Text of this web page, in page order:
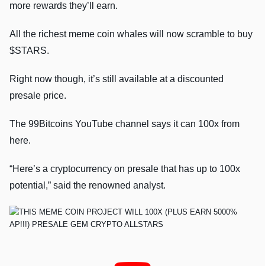
more rewards they’ll earn.
All the richest meme coin whales will now scramble to buy
$STARS.
Right now though, it’s still available at a discounted
presale price.
The 99Bitcoins YouTube channel says it can 100x from
here.
“Here’s a cryptocurrency on presale that has up to 100x
potential,” said the renowned analyst.